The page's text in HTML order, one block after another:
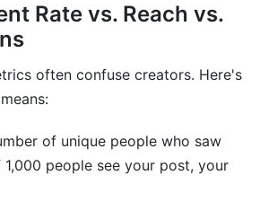
Rate vs. Reach vs.
often confuse creators. Here's
of unique people who saw
people see your post, your